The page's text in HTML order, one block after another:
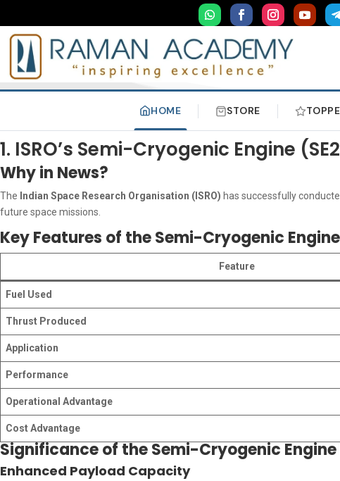
HOME STORE
1. ISRO’s Semi-Cryogenic Engine
Why in News?
The Indian Space Research Organisation (ISRO) has successfully
future space missions.
Key Features of the Semi-Cryogenic
Feature
Fuel Used
Thrust Produced
Application
Performance
Operational Advantage
Cost Advantage
Significance of the Semi-Cryogenic
Enhanced Payload Capacity